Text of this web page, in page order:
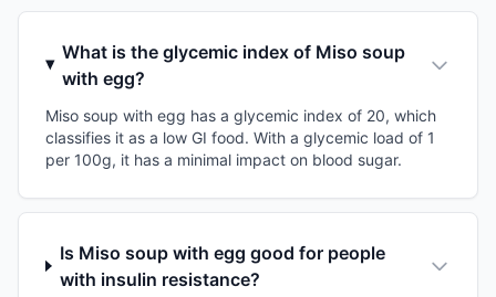
What is the glycemic index of Miso soup
with egg?
Miso soup with egg has a glycemic index of 20, which
classifies it as a low GI food. With a glycemic load of 1
per 100g, it has a minimal impact on blood sugar.
Is Miso soup with egg good for people
with insulin resistance?